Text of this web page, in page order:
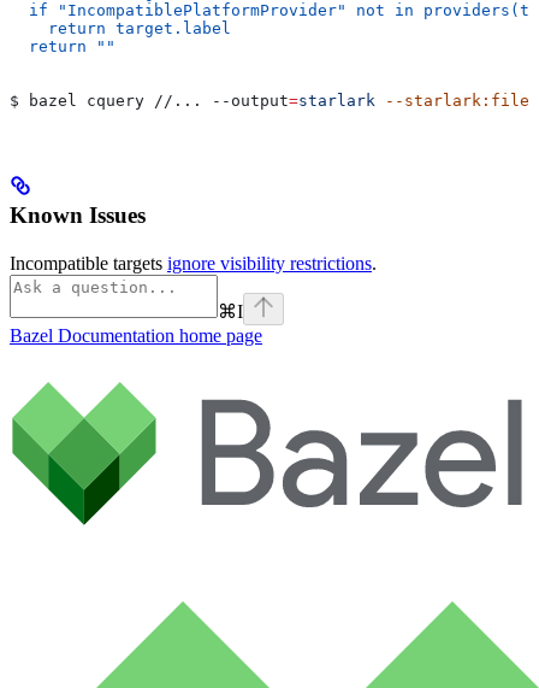
if "IncompatiblePlatformProvider" not in
    return target.label
  return ""
$ bazel cquery //... --output=starlark --starlark:file
Known Issues
Incompatible targets ignore visibility restrictions.
⌘I
Bazel Documentation home page